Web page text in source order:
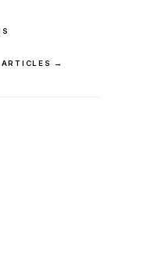
ARTICLES →